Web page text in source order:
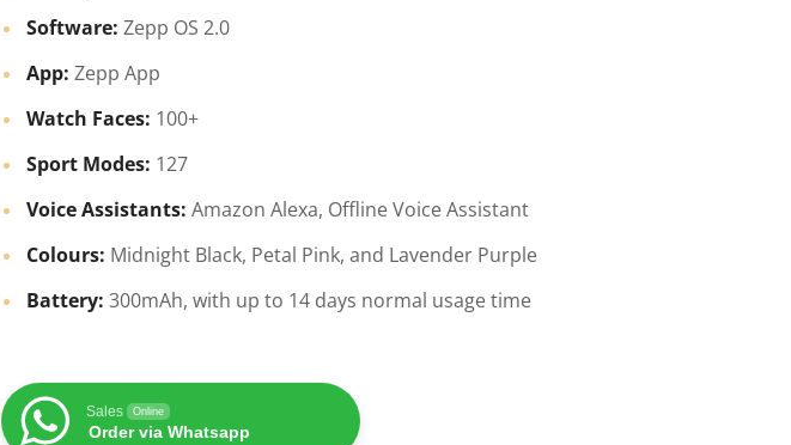
Software: Zepp OS 2.0
App: Zepp App
Watch Faces: 100+
Sport Modes: 127
Voice Assistants: Amazon Alexa, Offline Voice Assistant
Colours: Midnight Black, Petal Pink, and Lavender Purple
Battery: 300mAh, with up to 14 days normal usage time
Sales Online
Order via Whatsapp